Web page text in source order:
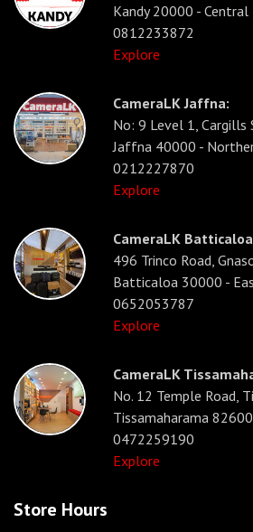
Kandy 20000 - Central
0812233872
Explore
CameraLK Jaffna:
No: 9 Level 1, Cargills
Jaffna 40000 -
0212227870
Explore
CameraLK
496 Trinco Road,
Batticaloa 30000 -
0652053787
Explore
CameraLK
No. 12 Temple Road,
Tissamaharama
0472259190
Explore
Store Hours